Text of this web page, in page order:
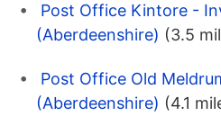
Post Office Kintore -
(Aberdeenshire) (3.5
Post Office Old
(Aberdeenshire) (4.1